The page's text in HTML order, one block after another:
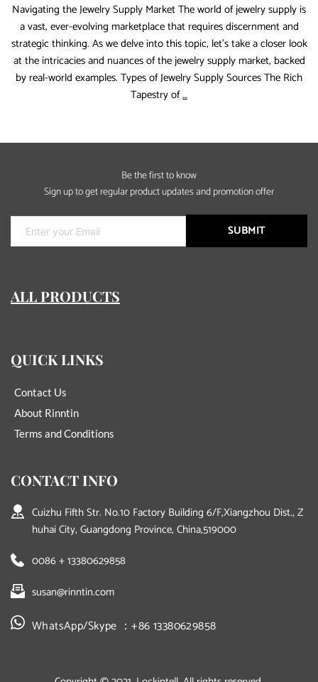
Navigating the Jewelry Supply Market The world of jewelry supply is
a vast, ever-evolving marketplace that requires discernment and
strategic thinking. As we delve into this topic, let’s take a closer look
at the intricacies and nuances of the jewelry supply market, backed
by real-world examples. Types of Jewelry Supply Sources The Rich
Tapestry of…Rinntin
:How
find
a
real
supply
Be the first to know
Sign up to get regular product updates and promotion offer
SUBMIT
ALL PRODUCTS
QUICK LINKS
Contact Us
About Rinntin
Terms and Conditions
CONTACT INFO
Cuizhu Fifth Str. No.10 Factory Building 6/F,Xiangzhou Dist., Z
huhai City, Guangdong Province, China,519000
0086 + 13380629858
susan@rinntin.com
WhatsApp/Skype ：+86 13380629858